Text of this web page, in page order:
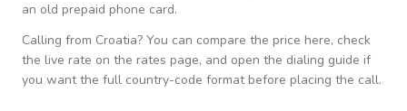
an old prepaid phone card.
Calling from Croatia? You can compare the price here, check
the live rate on the rates page, and open the dialing guide if
you want the full country-code format before placing the call.